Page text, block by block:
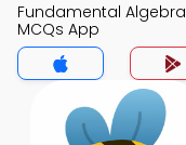
Fundamental Algebra
MCQs App